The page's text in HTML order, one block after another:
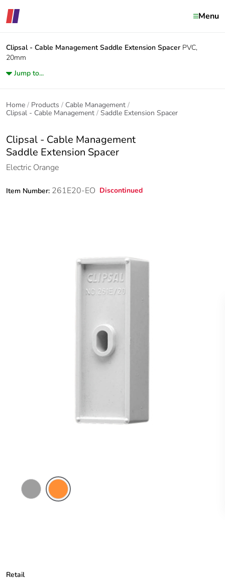
Menu
Clipsal - Cable Management Saddle Extension Spacer PVC,
20mm
Jump to...
Home Products
Cable Management
Clipsal - Cable Management
Saddle Extension Spacer
Clipsal - Cable Management
Saddle Extension Spacer
Electric Orange
Item Number: 261E20-EO Discontinued
Retail